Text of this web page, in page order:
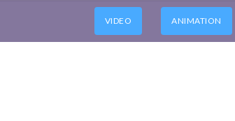
VIDEO ANIMATION